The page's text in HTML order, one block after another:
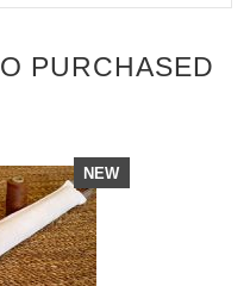
PURCHASED
NEW